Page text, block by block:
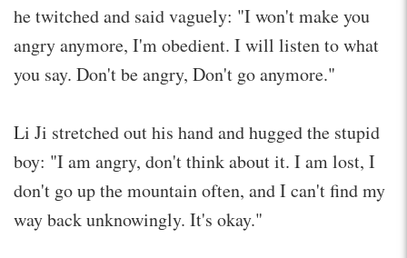
he twitched and said vaguely: "I won't make you
angry anymore, I'm obedient. I will listen to what
you say. Don't be angry, Don't go anymore."
Li Ji stretched out his hand and hugged the stupid
boy: "I am angry, don't think about it. I am lost, I
don't go up the mountain often, and I can't find my
way back unknowingly. It's okay."